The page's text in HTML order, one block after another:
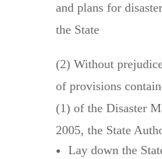
and plans for
the State
(2) Without
of provisions
(1) of the Disaster
2005, the State
Lay down the